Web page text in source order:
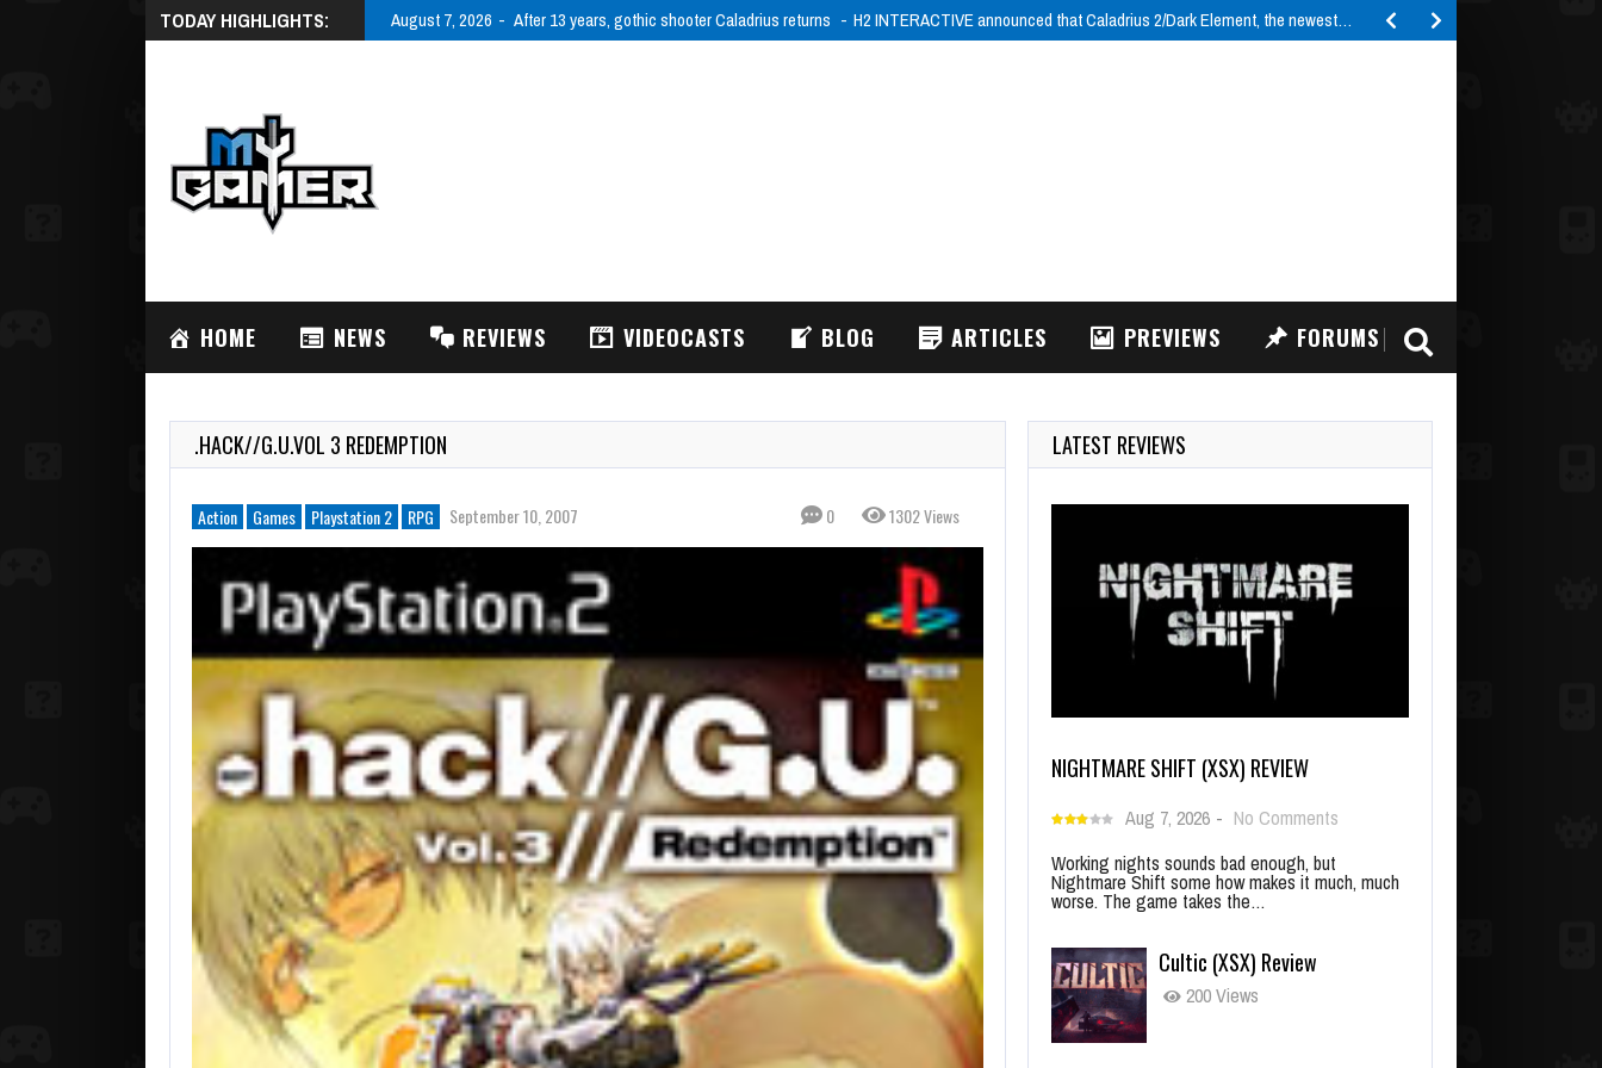
TODAY HIGHLIGHTS: August 7, 2026 After 13 years, gothic shooter Caladrius returns H2 INTERACTIVE announced that Caladrius 2/Dark Element, the newest…
HOME NEWS REVIEWS VIDEOCASTS BLOG ARTICLES PREVIEWS FORUMS
.HACK//G.U.VOL 3 REDEMPTION
Action Games Playstation 2 RPG September 10, 2007 0 1302 Views
LATEST REVIEWS
NIGHTMARE SHIFT (XSX) REVIEW
Aug 7, 2026 - No Comments
Working nights sounds bad enough, but
Nightmare Shift some how makes it much, much
worse. The game takes the…
Cultic (XSX) Review
200 Views